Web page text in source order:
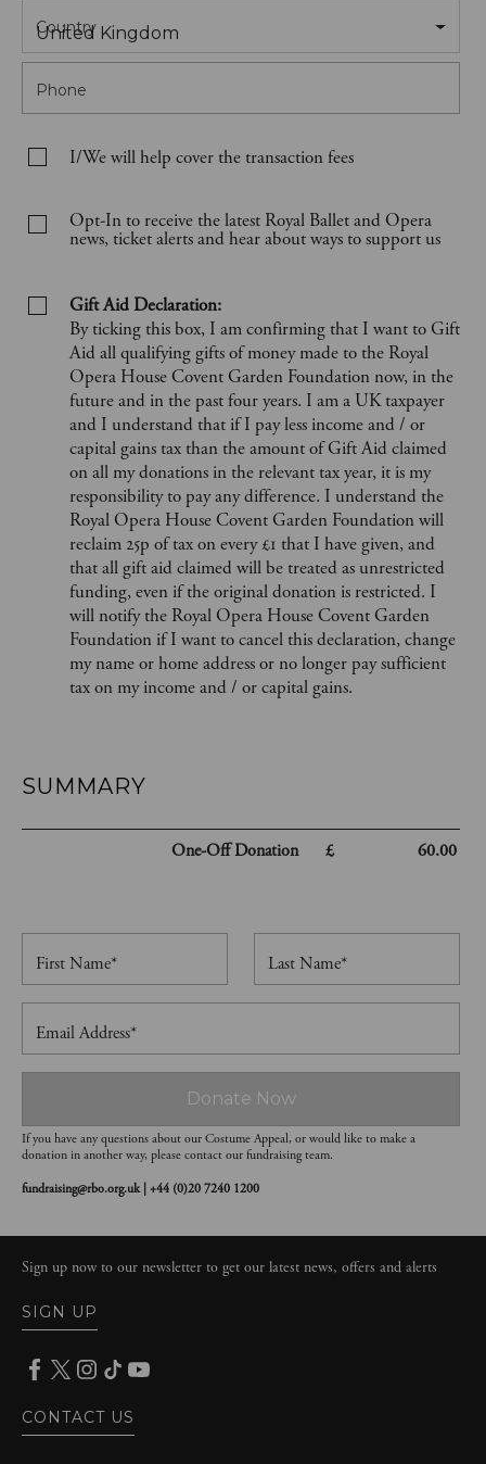
United Kingdom
Country
Phone
I/We will help cover the transaction fees
Opt-In to receive the latest Royal Ballet and Opera
news, ticket alerts and hear about ways to support us
Gift Aid Declaration:
By ticking this box, I am confirming that I want to Gift
Aid all qualifying gifts of money made to the Royal
Opera House Covent Garden Foundation now, in the
future and in the past four years. I am a UK taxpayer
and I understand that if I pay less income and / or
capital gains tax than the amount of Gift Aid claimed
on all my donations in the relevant tax year, it is my
responsibility to pay any difference. I understand the
Royal Opera House Covent Garden Foundation will
reclaim 25p of tax on every £1 that I have given, and
that all gift aid claimed will be treated as unrestricted
funding, even if the original donation is restricted. I
will notify the Royal Opera House Covent Garden
Foundation if I want to cancel this declaration, change
my name or home address or no longer pay sufficient
tax on my income and / or capital gains.
SUMMARY
One-OffDonation £ 60.00
First Name* Last Name*
Email Address*
Donate Now
If you have any questions about our Costume Appeal, or would like to make a
donation in another way, please contact our fundraising team.
fundraising@rbo.org.uk | +44 (0)20 7240 1200
Sign up now to our newsletter to get our latest news, offers and alerts
SIGN UP
CONTACT US